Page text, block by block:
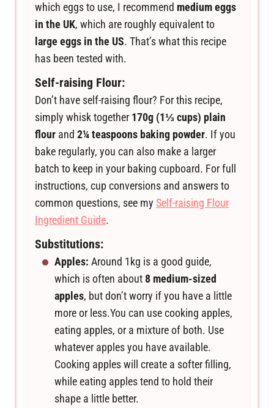
which eggs to use, I recommend medium eggs
in the UK, which are roughly equivalent to
large eggs in the US. That’s what this recipe
has been tested with.
Self-raising Flour:
Don’t have self-raising flour? For this recipe,
simply whisk together 170g (1⅓ cups) plain
flour and 2¼ teaspoons baking powder. If you
bake regularly, you can also make a larger
batch to keep in your baking cupboard. For full
instructions, cup conversions and answers to
common questions, see my Self-raising Flour
Ingredient Guide.
Substitutions:
Apples: Around 1kg is a good guide,
which is often about 8 medium-sized
apples, but don’t worry if you have a little
more or less.You can use cooking apples,
eating apples, or a mixture of both. Use
whatever apples you have available.
Cooking apples will create a softer filling,
while eating apples tend to hold their
shape a little better.